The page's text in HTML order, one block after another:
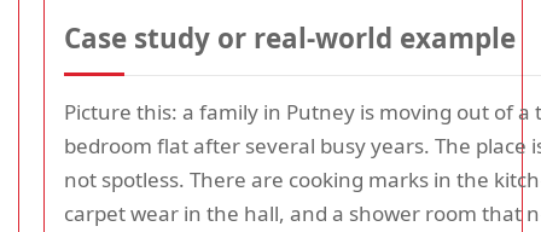
Case study or real-world example
Picture this: a family in Putney is moving out of a
bedroom flat after several busy years. The place
not spotless. There are cooking marks in the
carpet wear in the hall, and a shower room that